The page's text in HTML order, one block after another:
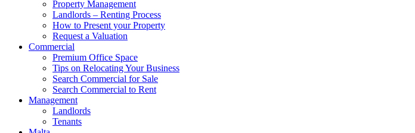
Property Management
Landlords – Renting Process
How to Present your Property
Request a Valuation
Commercial
Premium Office Space
Tips on Relocating Your Business
Search Commercial for Sale
Search Commercial to Rent
Management
Landlords
Tenants